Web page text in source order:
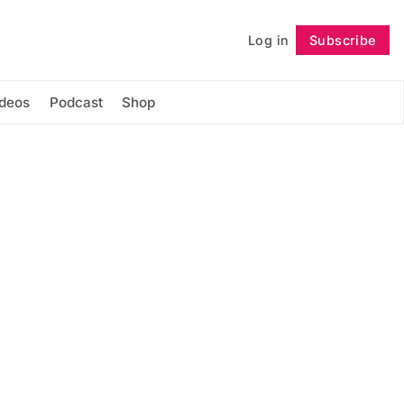
Log in Subscribe
Podcast Shop
Follow